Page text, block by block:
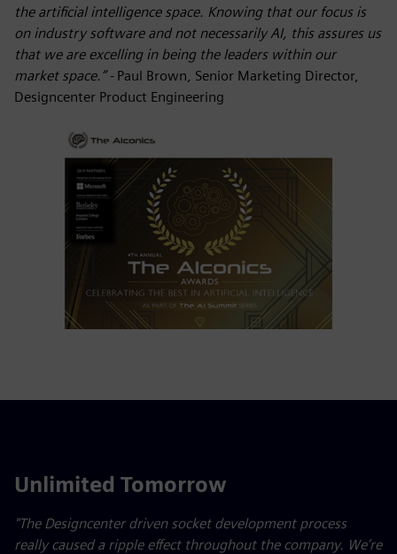
the artificial intelligence space. Knowing that our focus is
on industry software and not necessarily AI, this assures us
that we are excelling in being the leaders within our
market space.” - Paul Brown, Senior Marketing Director,
Designcenter Product Engineering
Unlimited Tomorrow
"The Designcenter driven socket development process
really caused a ripple effect throughout the company. We’re